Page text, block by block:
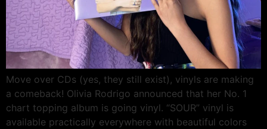
Move over CDs (yes, they still exist), vinyls are making
a comeback! Olivia Rodrigo announced that her No. 1
chart topping album is going vinyl. “SOUR” vinyl is
available practically everywhere with beautiful colors